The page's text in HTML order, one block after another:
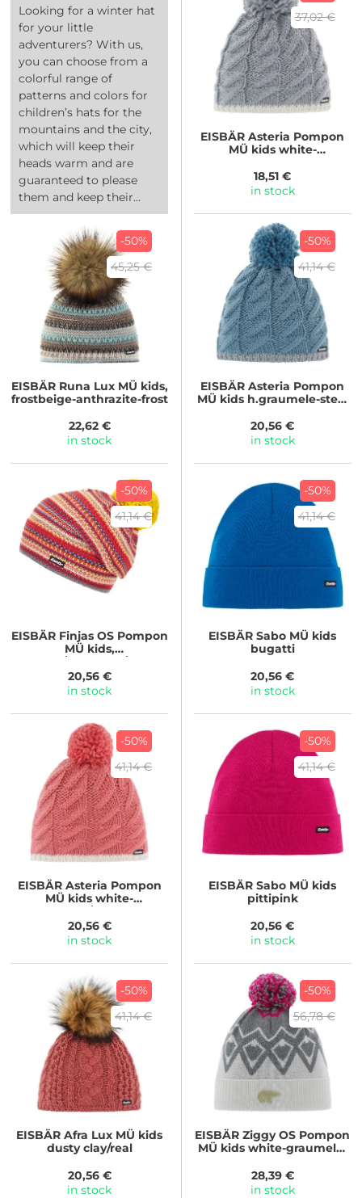
Looking for a winter hat
for your little
adventurers? With us,
you can choose from a
colorful range of
patterns and colors for
children’s hats for the
mountains and the city,
which will keep their
heads warm and are
guaranteed to please
them and keep their...
37,02 €
EISBÄR Asteria Pompon
MÜ kids white-
18,51 €
in stock
-50%
45,25 €
EISBÄRRuna Lux MÜ kids,
frostbeige-anthrazite-frost
22,62 €
in stock
-50%
41,14 €
EISBÄR Asteria Pompon
MÜ kids h.graumele-steel
20,56 €
in stock
-50%
41,14 €
EISBÄRFinjas OS Pompon
MÜ kids,
graumel/dkl.petrol/d.coba
lt...
20,56 €
in stock
-50%
41,14 €
EISBÄR Sabo MÜ kids
bugatti
20,56 €
in stock
-50%
41,14 €
EISBÄRAsteria Pompon
MÜ kids white-
strawberry/strawberry
20,56 €
in stock
-50%
41,14 €
EISBÄR Sabo MÜ kids
pittipink
20,56 €
in stock
-50%
41,14 €
EISBÄR Afra Lux MÜ kids
dusty clay/real
20,56 €
in stock
-50%
56,78 €
EISBÄR Ziggy OS Pompon
MÜ kids white-graumele-
28,39 €
in stock